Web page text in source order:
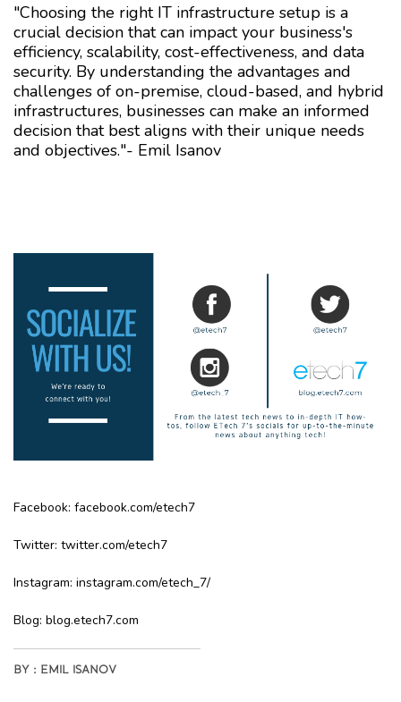
"Choosing the right IT infrastructure setup is a
crucial decision that can impact your business's
efficiency, scalability, cost-effectiveness, and data
security. By understanding the advantages and
challenges of on-premise, cloud-based, and hybrid
infrastructures, businesses can make an informed
decision that best aligns with their unique needs
and objectives."- Emil Isanov
Facebook: facebook.com/etech7
Twitter: twitter.com/etech7
Instagram: instagram.com/etech_7/
Blog: blog.etech7.com
BY : EMIL ISANOV